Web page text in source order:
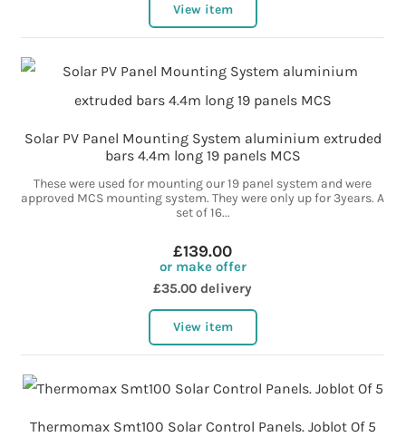
View item
Solar PV Panel Mounting System aluminium extruded
bars 4.4m long 19 panels MCS
These were used for mounting our 19 panel system and were
approved MCS mounting system. They were only up for 3years. A
set of 16...
£139.00
or make offer
£35.00 delivery
View item
Thermomax Smt100 Solar Control Panels. Joblot Of 5